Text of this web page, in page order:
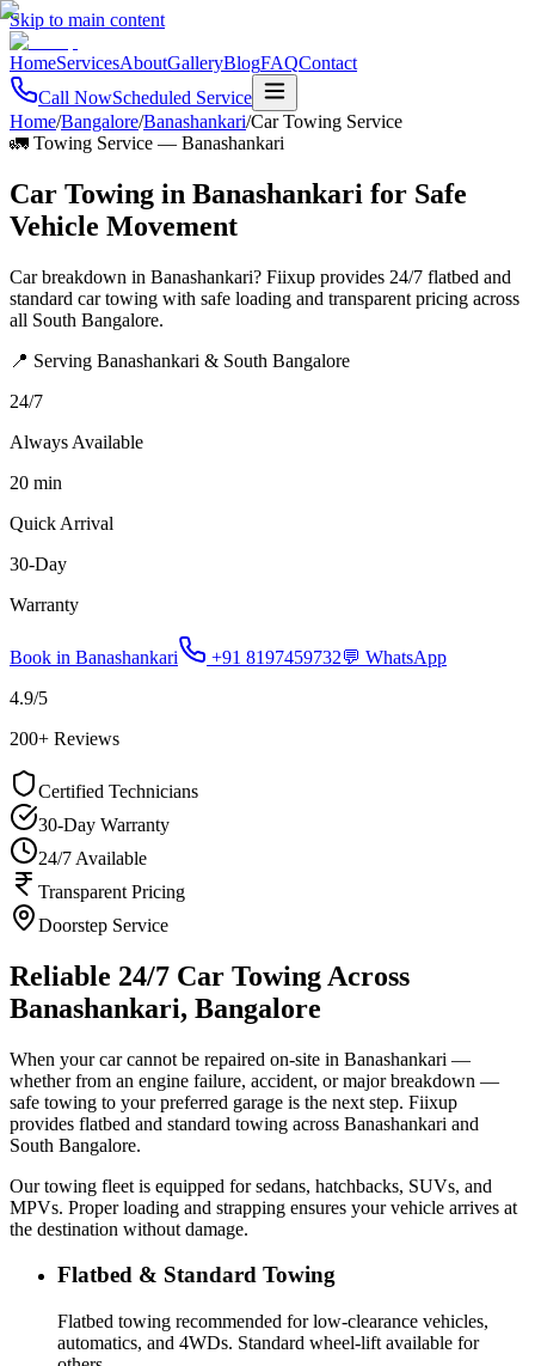
Skip to main content
HomeServicesAboutGalleryBlogFAQContact
Call NowScheduled Service
Home/Bangalore/Banashankari/Car Towing Service
🚛 Towing Service — Banashankari
Car Towing in Banashankari for Safe
Vehicle Movement
Car breakdown in Banashankari? Fiixup provides 24/7 flatbed and
standard car towing with safe loading and transparent pricing across
all South Bangalore.
📍 Serving Banashankari & South Bangalore
24/7
Always Available
20 min
Quick Arrival
30-Day
Warranty
Book in Banashankari +91 8197459732💬 WhatsApp
4.9/5
200+ Reviews
Certified Technicians
30-Day Warranty
24/7 Available
Transparent Pricing
Doorstep Service
Reliable 24/7 Car Towing Across
Banashankari, Bangalore
When your car cannot be repaired on-site in Banashankari —
whether from an engine failure, accident, or major breakdown —
safe towing to your preferred garage is the next step. Fiixup
provides flatbed and standard towing across Banashankari and
South Bangalore.
Our towing fleet is equipped for sedans, hatchbacks, SUVs, and
MPVs. Proper loading and strapping ensures your vehicle arrives at
the destination without damage.
Flatbed & Standard Towing
Flatbed towing recommended for low-clearance vehicles,
automatics, and 4WDs. Standard wheel-lift available for